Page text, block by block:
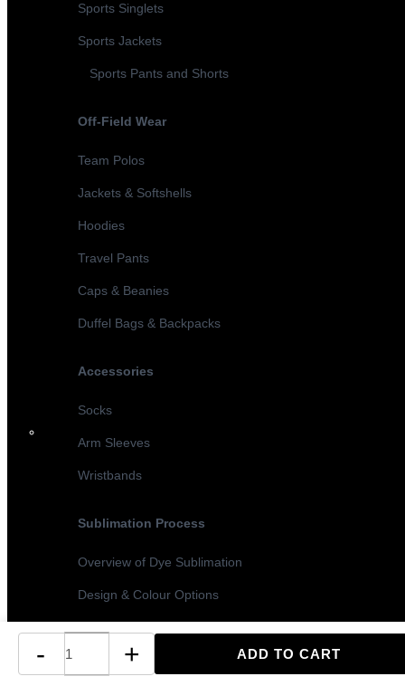
Sports Singlets
Sports Jackets
Sports Pants and Shorts
Off-Field Wear
Team Polos
Jackets & Softshells
Hoodies
Travel Pants
Caps & Beanies
Duffel Bags & Backpacks
Accessories
Socks
Arm Sleeves
Wristbands
Sublimation Process
Overview of Dye Sublimation
Design & Colour Options
Turnaround Times & MOQ
- +